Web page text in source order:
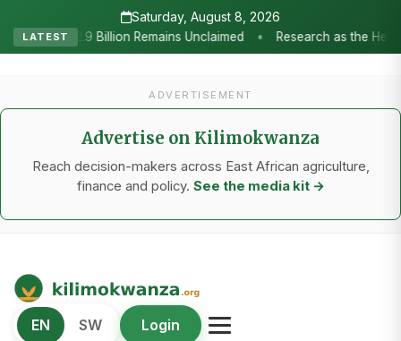
Saturday, August 8, 2026
LATEST
the Heartbeat of Agricultural Transformation: Tanzania Honours
ADVERTISEMENT
Advertise on Kilimokwanza
Reach decision-makers across East African agriculture,
finance and policy. See the media kit →
Kilimo Kwanza
African Agriculture and Food Systems
EN SW Login